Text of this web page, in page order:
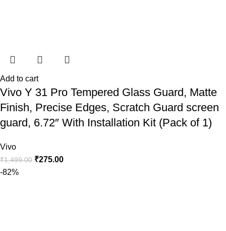
Add to cart
Vivo Y 31 Pro Tempered Glass Guard, Matte
Finish, Precise Edges, Scratch Guard screen
guard, 6.72″ With Installation Kit (Pack of 1)
Vivo
₹1,499.00 ₹275.00
-82%